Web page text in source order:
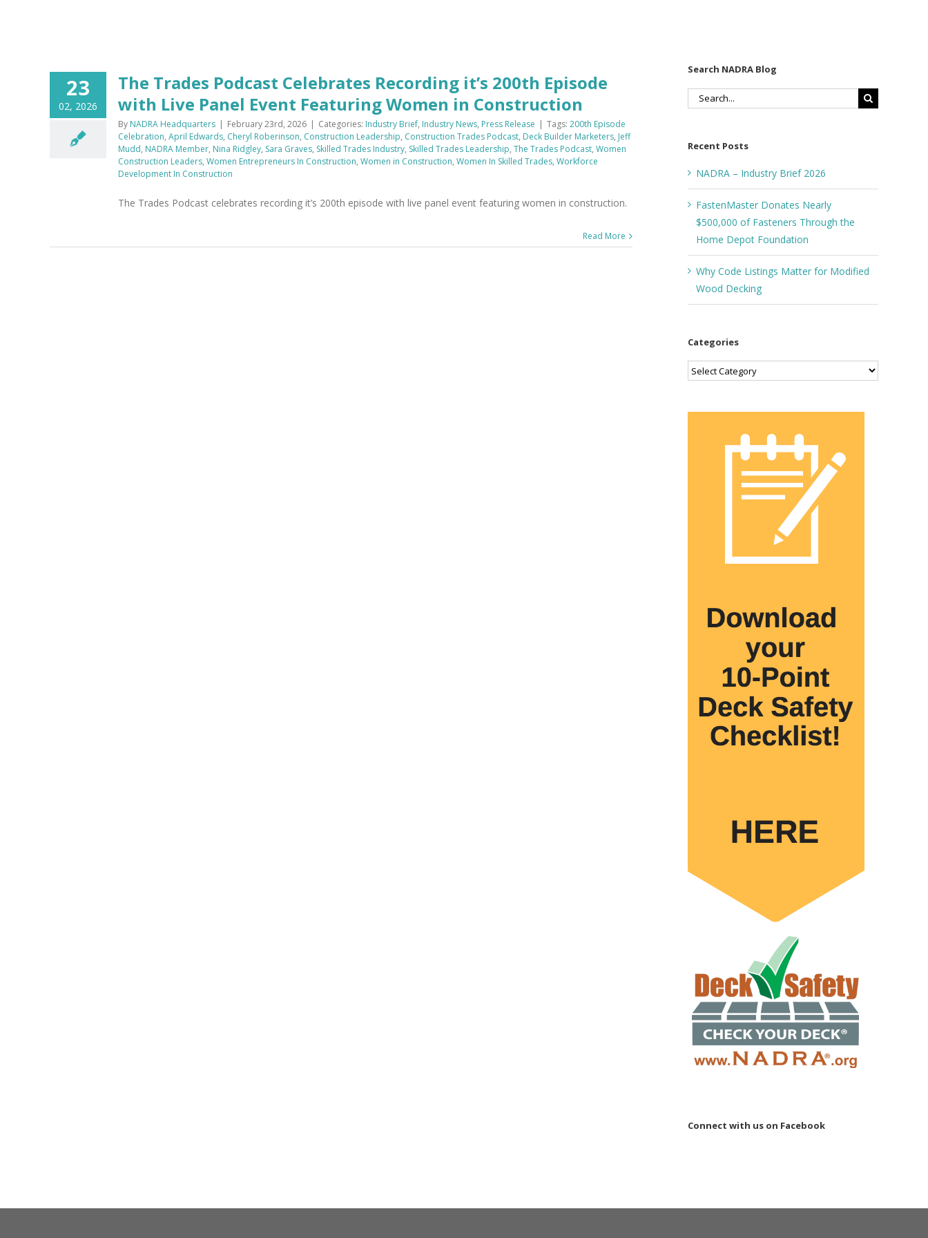
23
02, 2026
The Trades Podcast Celebrates Recording it’s 200th Episode
with Live Panel Event Featuring Women in Construction
By NADRA Headquarters | February 23rd, 2026 | Categories: Industry Brief, Industry News, Press Release | Tags: 200th Episode
Celebration, April Edwards, Cheryl Roberinson, Construction Leadership, Construction Trades Podcast, Deck Builder Marketers, Jeff
Mudd, NADRA Member, Nina Ridgley, Sara Graves, Skilled Trades Industry, Skilled Trades Leadership, The Trades Podcast, Women
Construction Leaders, Women Entrepreneurs In Construction, Women in Construction, Women In Skilled Trades, Workforce
Development In Construction
The Trades Podcast celebrates recording it’s 200th episode with live panel event featuring women in construction.
Read More
Search NADRA Blog
Search
Recent Posts
NADRA – Industry Brief 2026
FastenMaster Donates Nearly
$500,000 of Fasteners Through the
Home Depot Foundation
Why Code Listings Matter for Modified
Wood Decking
Categories
Categories
Connect with us on Facebook